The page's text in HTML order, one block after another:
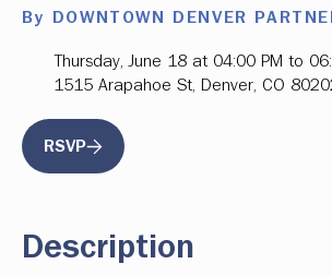
By DOWNTOWN DENVER
Thursday, June 18 at 04:00 PM to
1515 Arapahoe St, Denver, CO
RSVP
Description